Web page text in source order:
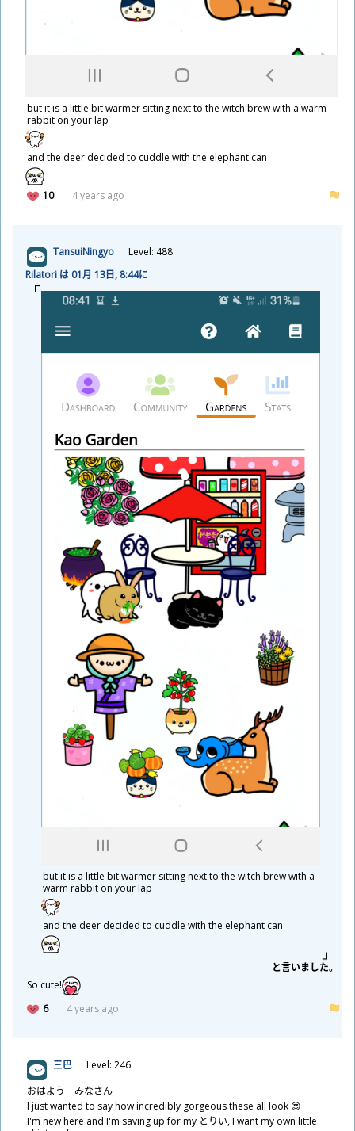
but it is a little bit warmer sitting next to the witch brew with a warm
rabbit on your lap
and the deer decided to cuddle with the elephant can
10 4 years ago
TansuiNingyo
Level: 488
Rilatori は 01月 13日, 8:44に
but it is a little bit warmer sitting next to the witch brew with a
warm rabbit on your lap
and the deer decided to cuddle with the elephant can
と言いました。
So cute!
6
4 years ago
三巴
Level: 246
おはよう みなさん
I just wanted to say how incredibly gorgeous these all look 😍
I'm new here and I'm saving up for my とりい, I want my own little